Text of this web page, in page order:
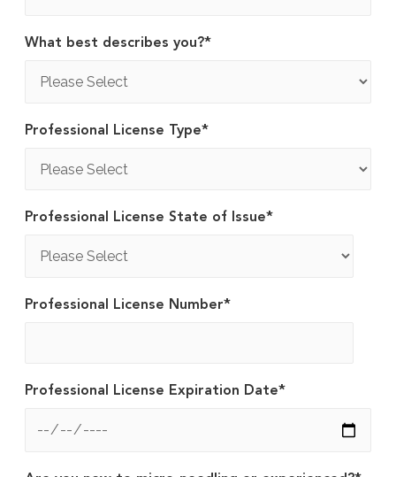
What best describes you?*
Professional License Type*
Professional License State of Issue*
Professional License Number*
Professional License Expiration Date*